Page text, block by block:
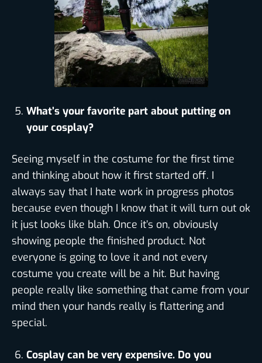
What’s your favorite part about putting on
your cosplay?
Seeing myself in the costume for the first time
and thinking about how it first started off. I
always say that I hate work in progress photos
because even though I know that it will turn out ok
it just looks like blah. Once it’s on, obviously
showing people the finished product. Not
everyone is going to love it and not every
costume you create will be a hit. But having
people really like something that came from your
mind then your hands really is flattering and
special.
Cosplay can be very expensive. Do you